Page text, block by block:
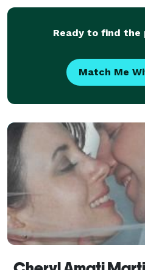
Ready to find the
Match Me